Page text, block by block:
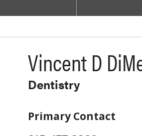
Vincent D
Dentistry
Primary Contact